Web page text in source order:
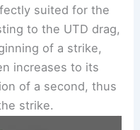
suited for the
to the UTD drag,
of a strike,
increases to its
of a second, thus
strike.